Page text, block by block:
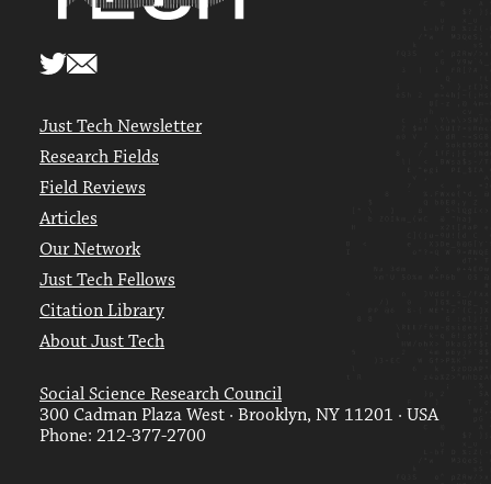
Just Tech Newsletter
Research Fields
Field Reviews
Articles
Our Network
Just Tech Fellows
Citation Library
About Just Tech
Social Science Research Council
300 Cadman Plaza West · Brooklyn, NY 11201 · USA
Phone: 212-377-2700